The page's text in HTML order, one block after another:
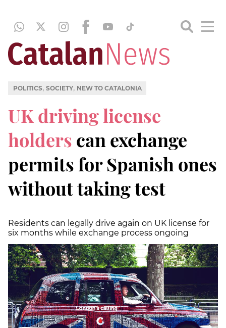
POLITICS, SOCIETY, NEW TO CATALONIA
UK driving license
holders can exchange
permits for Spanish ones
without taking test
Residents can legally drive again on UK license for
six months while exchange process ongoing